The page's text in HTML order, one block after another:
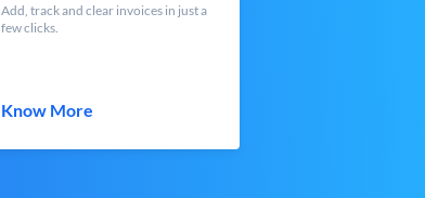
Add, track and clear invoices in just a
few clicks.
Know More